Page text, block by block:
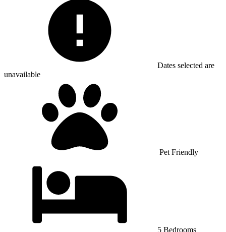
Dates selected are
unavailable
Pet Friendly
5 Bedrooms